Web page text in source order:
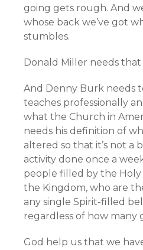
going gets rough. And
whose back we’ve got
stumbles.
Donald Miller needs that
And Denny Burk needs
teaches professionally
what the Church in
needs his definition of
altered so that it’s not a
activity done once a
people filled by the Holy
the Kingdom, who are
any single Spirit-filled
regardless of how many
God help us that we